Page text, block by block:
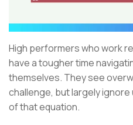
High performers who work
have a tougher time
themselves. They see
challenge, but largely
of that equation.